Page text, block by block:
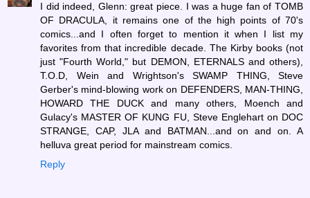
I did indeed, Glenn: great piece. I was a huge fan of TOMB
OF DRACULA, it remains one of the high points of 70's
comics...and I often forget to mention it when I list my
favorites from that incredible decade. The Kirby books (not
just "Fourth World," but DEMON, ETERNALS and others),
T.O.D, Wein and Wrightson's SWAMP THING, Steve
Gerber's mind-blowing work on DEFENDERS, MAN-THING,
HOWARD THE DUCK and many others, Moench and
Gulacy's MASTER OF KUNG FU, Steve Englehart on DOC
STRANGE, CAP, JLA and BATMAN...and on and on. A
helluva great period for mainstream comics.
Reply